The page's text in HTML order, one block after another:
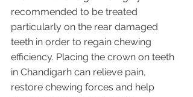
recommended to be treated
particularly on the rear damaged
teeth in order to regain chewing
efficiency. Placing the crown on teeth
in Chandigarh can relieve pain,
restore chewing forces and help